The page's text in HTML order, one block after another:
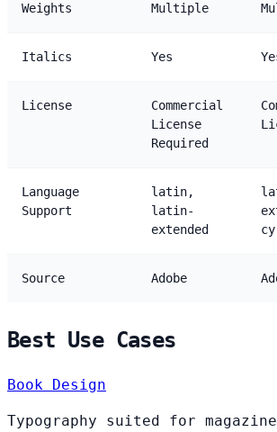
Weights Multiple
Italics Yes
License
Commercial
License
Required
Language
Support
latin,
latin-
extended
Source Adobe
Best Use Cases
Book Design
Typography suited for